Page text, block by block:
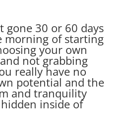
gone 30 or 60 days
morning of starting
your own
not grabbing
really have no
potential and the
and tranquility
inside of